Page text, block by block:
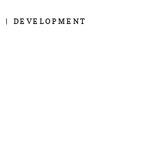
|DEVELOPMENT